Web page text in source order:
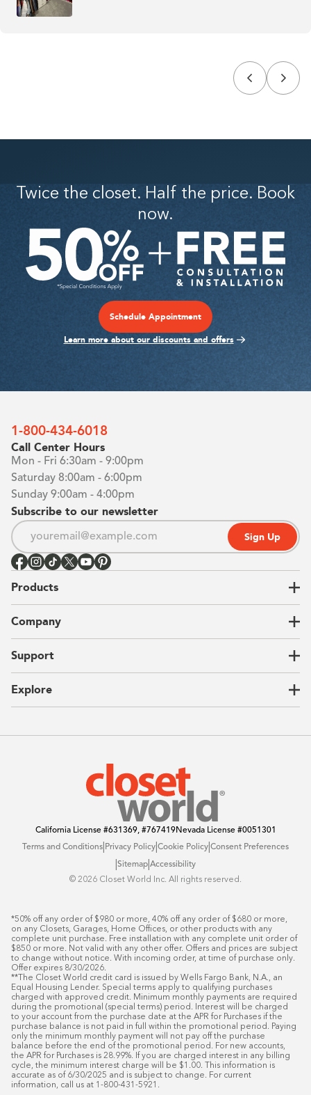
This is some text inside of a div block.
Twice the closet. Half the price. Book
now.
Schedule Appointment
Learn more about our discounts and offers
1-800-434-6018
Call Center Hours
Mon - Fri 6:30am - 9:00pm
Saturday 8:00am - 6:00pm
Sunday 9:00am - 4:00pm
Subscribe to our newsletter
Sign Up
Products
Garages
Unique Solutions
Company
Our Process
Sustainability
Support
Contact Us
Explore
California License#631369, #767419Nevada License#0051301
Terms and Conditions Privacy Policy Cookie Policy Consent Preferences
Sitemap Accessibility
©️ 2026 Closet World Inc. All rights reserved.
*50% off any order of $980 or more, 40% off any order of $680 or more,
on any Closets, Garages, Home Offices, or other products with any
complete unit purchase. Free installation with any complete unit order of
$850 or more. Not valid with any other offer. Offers and prices are subject
to change without notice. With incoming order, at time of purchase only.
Offer expires 8/30/2026.
**The Closet World credit card is issued by Wells Fargo Bank, N.A., an
Equal Housing Lender. Special terms apply to qualifying purchases
charged with approved credit. Minimum monthly payments are required
during the promotional (special terms) period. Interest will be charged
to your account from the purchase date at the APR for Purchases if the
purchase balance is not paid in full within the promotional period. Paying
only the minimum monthly payment will not pay off the purchase
balance before the end of the promotional period. For new accounts,
the APR for Purchases is 28.99%. If you are charged interest in any billing
cycle, the minimum interest charge will be $1.00. This information is
accurate as of 6/30/2025 and is subject to change. For current
information, call us at 1-800-431-5921.